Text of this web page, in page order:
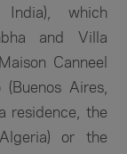
India), which
and Villa
Canneel
Aires,
residence, the
or the